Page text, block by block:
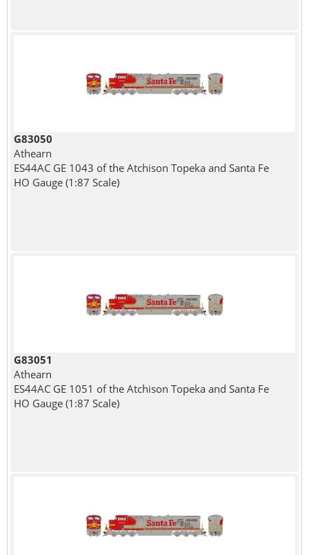
G83050
Athearn
ES44AC GE 1043 of the Atchison Topeka and Santa Fe
HO Gauge (1:87 Scale)
G83051
Athearn
ES44AC GE 1051 of the Atchison Topeka and Santa Fe
HO Gauge (1:87 Scale)